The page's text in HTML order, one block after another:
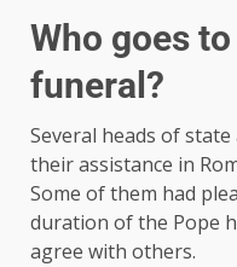
Who goes to
funeral?
Several heads of
their assistance in
Some of them had
duration of the Pope
agree with others.